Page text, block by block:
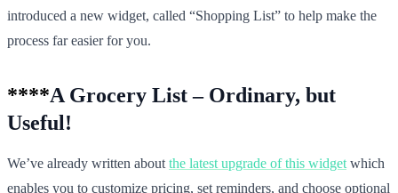
introduced a new widget, called “Shopping List” to help make the
process far easier for you.
****A Grocery List – Ordinary, but
Useful!
We’ve already written about the latest upgrade of this widget which
enables you to customize pricing, set reminders, and choose optional